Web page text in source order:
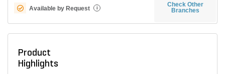
Available by Request i
Check Other
Branches
Product
Highlights